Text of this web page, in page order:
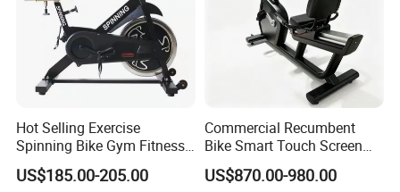
Hot Selling Exercise
Spinning Bike Gym Fitness
Equipment for Commercial
Cardio Training
US$185.00-205.00
Commercial Recumbent
Bike Smart Touch Screen
Exercise Equipment for
Home and Gym
US$870.00-980.00